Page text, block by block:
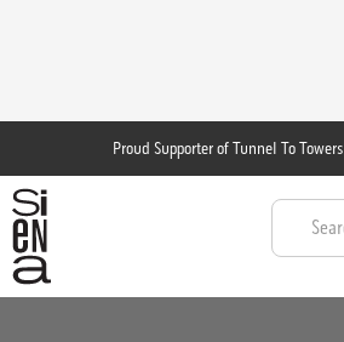
Proud Supporter of Tunnel To Towers